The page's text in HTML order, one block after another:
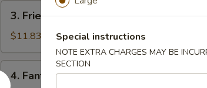
Fried
Fish
3. Fried Fish
$11.83
Fantail
4. Fantail Shrimp (8)
Special instructions
NOTE EXTRA CHARGES MAY BE
SECTION